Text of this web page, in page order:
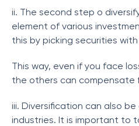
ii. The second step o
element of various
this by picking securities
This way, even if you face
the others can compensate
iii. Diversification can also
industries. It is important to